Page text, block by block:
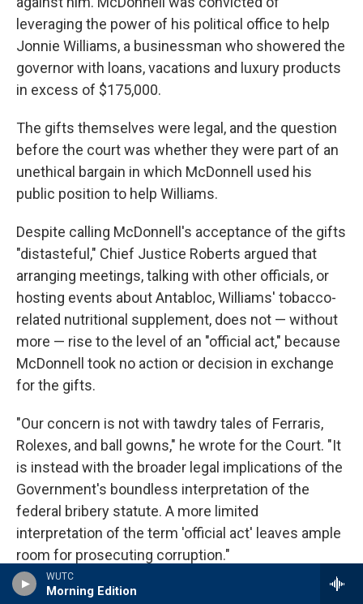
WUTC
Morning Edition
leveraging the power of his political office to help
Jonnie Williams, a businessman who showered the
governor with loans, vacations and luxury products
in excess of $175,000.
The gifts themselves were legal, and the question
before the court was whether they were part of an
unethical bargain in which McDonnell used his
public position to help Williams.
Despite calling McDonnell's acceptance of the gifts
"distasteful," Chief Justice Roberts argued that
arranging meetings, talking with other officials, or
hosting events about Antabloc, Williams' tobacco-
related nutritional supplement, does not — without
more — rise to the level of an "official act," because
McDonnell took no action or decision in exchange
for the gifts.
"Our concern is not with tawdry tales of Ferraris,
Rolexes, and ball gowns," he wrote for the Court. "It
is instead with the broader legal implications of the
Government's boundless interpretation of the
federal bribery statute. A more limited
interpretation of the term 'official act' leaves ample
room for prosecuting corruption."
This decision is widely viewed as making it harder